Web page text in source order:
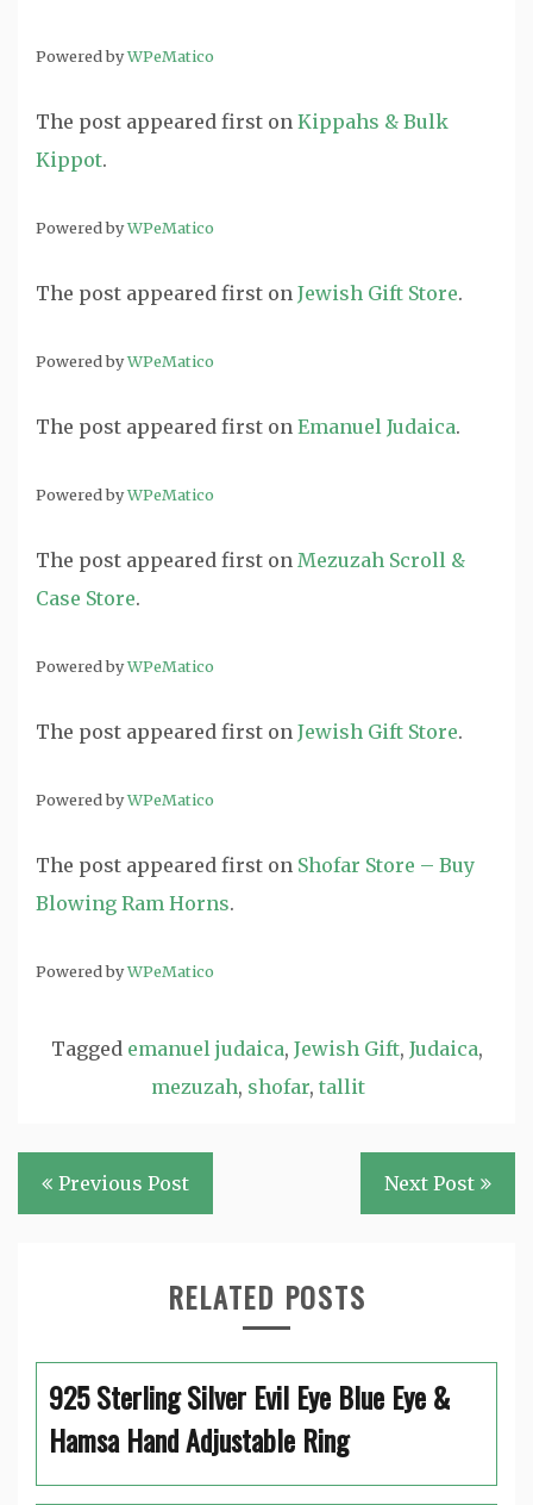
Powered byWPeMatico
The post appeared first on Kippahs & Bulk
Kippot.
Powered byWPeMatico
The post appeared first on Jewish Gift Store.
Powered byWPeMatico
The post appeared first on Emanuel Judaica.
Powered byWPeMatico
The post appeared first on Mezuzah Scroll &
Case Store.
Powered byWPeMatico
The post appeared first on Jewish Gift Store.
Powered byWPeMatico
The post appeared first on Shofar Store – Buy
Blowing Ram Horns.
Powered byWPeMatico
Tagged emanuel judaica, Jewish Gift, Judaica,
mezuzah, shofar, tallit
Post
navigation
Previous Post Next Post
RELATED POSTS
925 Sterling Silver Evil Eye Blue Eye &
Hamsa Hand Adjustable Ring